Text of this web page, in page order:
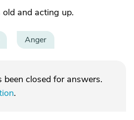
and acting up.
Anger
been closed for answers.
.